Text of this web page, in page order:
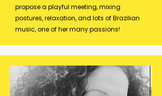
propose a playful meeting, mixing
postures, relaxation, and lots of Brazilian
music, one of her many passions!